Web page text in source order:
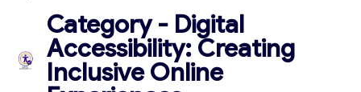
Category - Digital
Accessibility: Creating
Inclusive Online